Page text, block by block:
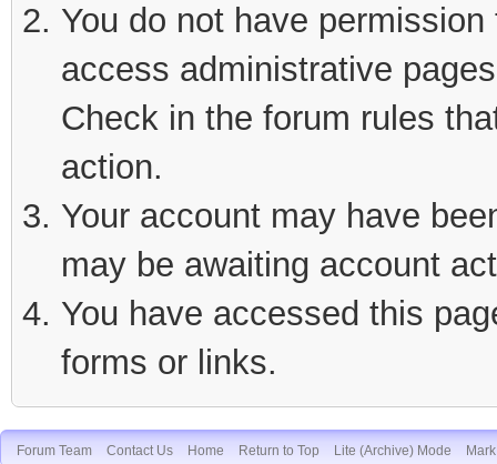
You do not have
access administrative
Check in the forum rules
action.
Your account may have
may be awaiting account
You have accessed this
forms or links.
Forum Team Contact Us Home Return to Top Lite (Archive) Mode